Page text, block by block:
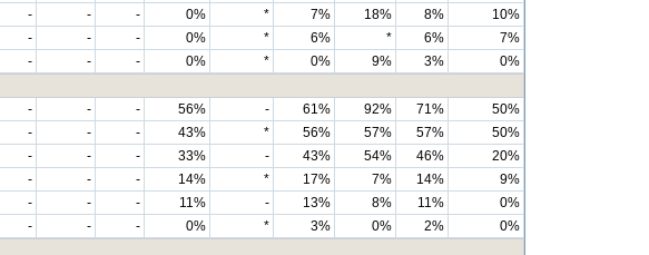
- - - 0% * 7% 18% 8%
10%
- - - 0% * 6% * 6%
7%
- - - 0% * 0% 9% 3%
0%
- - - 56% - 61% 92% 71%
50%
- - - 43% * 56% 57% 57%
50%
- - - 33% - 43% 54% 46%
20%
- - - 14% * 17% 7% 14%
9%
- - - 11% - 13% 8% 11%
0%
- - - 0% * 3% 0% 2%
0%